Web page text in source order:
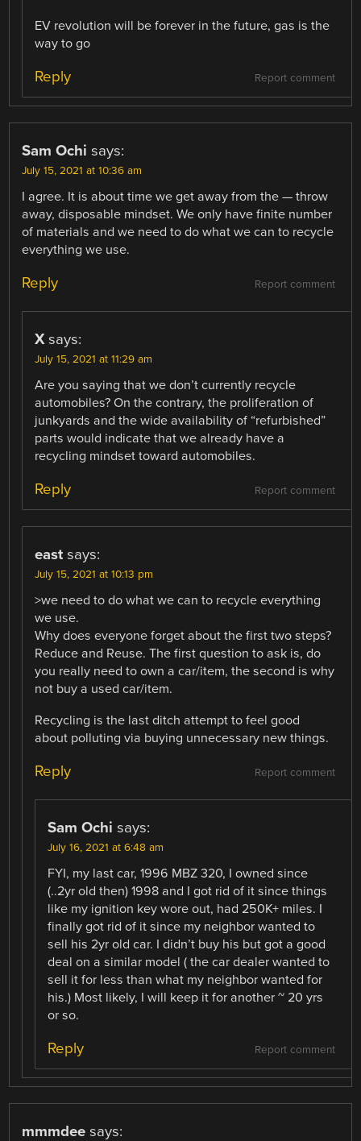
EV revolution will be forever in the future, gas is the
way to go
Report comment
Reply
Sam Ochi says:
July 15, 2021 at 10:36 am
I agree. It is about time we get away from the — throw
away, disposable mindset. We only have finite number
of materials and we need to do what we can to recycle
everything we use.
Report comment
Reply
X says:
July 15, 2021 at 11:29 am
Are you saying that we don’t currently recycle
automobiles? On the contrary, the proliferation of
junkyards and the wide availability of “refurbished”
parts would indicate that we already have a
recycling mindset toward automobiles.
Report comment
Reply
east says:
July 15, 2021 at 10:13 pm
>we need to do what we can to recycle everything
we use.
Why does everyone forget about the first two steps?
Reduce and Reuse. The first question to ask is, do
you really need to own a car/item, the second is why
not buy a used car/item.
Recycling is the last ditch attempt to feel good
about polluting via buying unnecessary new things.
Report comment
Reply
Sam Ochi says:
July 16, 2021 at 6:48 am
FYI, my last car, 1996 MBZ 320, I owned since
(..2yr old then) 1998 and I got rid of it since things
like my ignition key wore out, had 250K+ miles. I
finally got rid of it since my neighbor wanted to
sell his 2yr old car. I didn’t buy his but got a good
deal on a similar model ( the car dealer wanted to
sell it for less than what my neighbor wanted for
his.) Most likely, I will keep it for another ~ 20 yrs
or so.
Report comment
Reply
mmmdee says: